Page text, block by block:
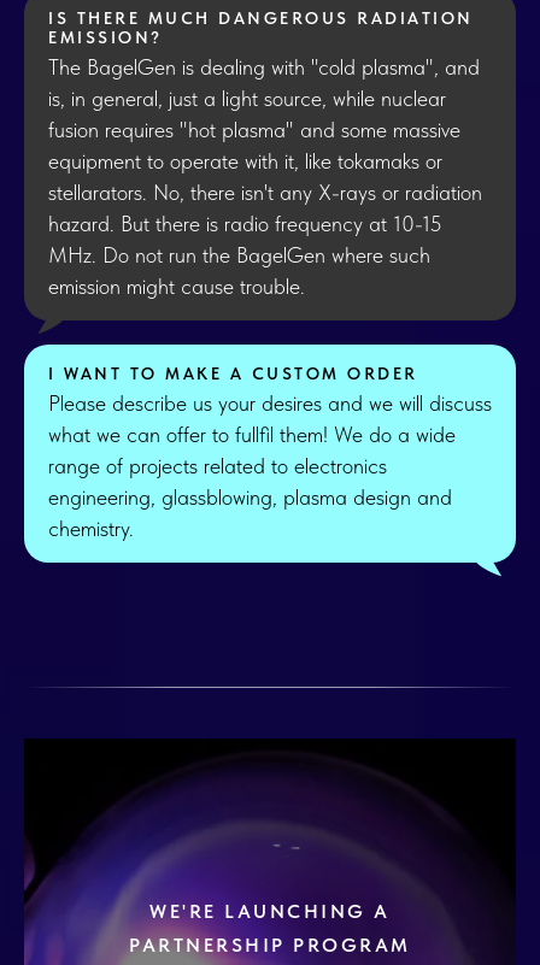
IS THERE MUCH DANGEROUS RADIATION
EMISSION?
The BagelGen is dealing with "cold plasma", and
is, in general, just a light source, while nuclear
fusion requires "hot plasma" and some massive
equipment to operate with it, like tokamaks or
stellarators. No, there isn't any X-rays or radiation
hazard. But there is radio frequency at 10-15
MHz. Do not run the BagelGen where such
emission might cause trouble.
I WANT TO MAKE A CUSTOM ORDER
Please describe us your desires and we will discuss
what we can offer to fullfil them! We do a wide
range of projects related to electronics
engineering, glassblowing, plasma design and
chemistry.
WE'RE LAUNCHING A
PARTNERSHIP PROGRAM